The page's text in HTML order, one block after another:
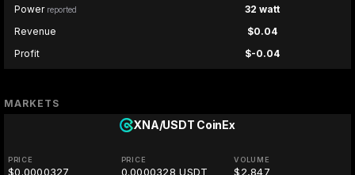
Power reported
32 watt
Revenue
$0.04
Profit
$-0.04
MARKETS
XNA/USDT CoinEx
PRICE
$0.0000327
PRICE
0.0000328 USDT
VOLUME
$2,847